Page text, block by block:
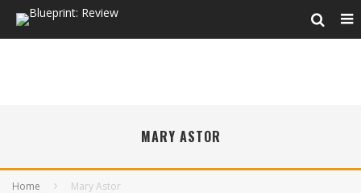
MARY ASTOR
Home Mary Astor